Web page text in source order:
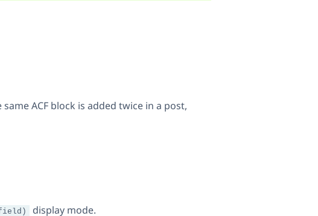
ACF block is added twice in a post,
display mode.